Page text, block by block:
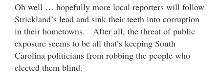
Oh well … hopefully more local reporters will follow
Strickland’s lead and sink their teeth into corruption
in their hometowns. After all, the threat of public
exposure seems to be all that’s keeping South
Carolina politicians from robbing the people who
elected them blind.